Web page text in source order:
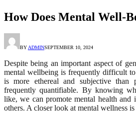
How Does Mental Well-
BYADMINSEPTEMBER 10, 2024
Despite being an important aspect of
mental wellbeing is frequently difficult
is more ethereal and subjective than
frequently quantifiable. By knowing
like, we can promote mental health and
others. A closer look at mental wellness